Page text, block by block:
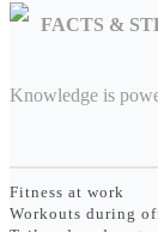
FACTS &
Knowledge is
Fitness at work
Workouts during